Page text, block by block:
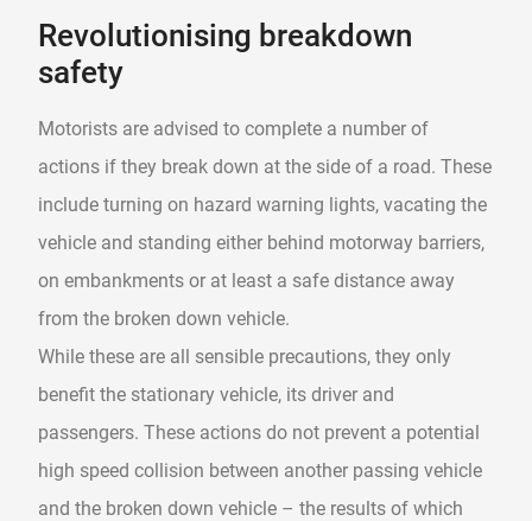
Revolutionising breakdown
safety
Motorists are advised to complete a number of
actions if they break down at the side of a road. These
include turning on hazard warning lights, vacating the
vehicle and standing either behind motorway barriers,
on embankments or at least a safe distance away
from the broken down vehicle.
While these are all sensible precautions, they only
benefit the stationary vehicle, its driver and
passengers. These actions do not prevent a potential
high speed collision between another passing vehicle
and the broken down vehicle – the results of which